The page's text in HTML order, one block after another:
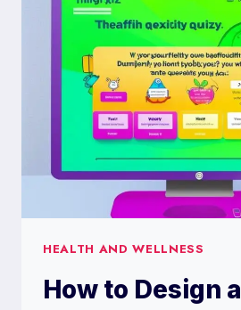
STAR
RAIL
EDUCATION
QUIZ
HEALTH AND WELLNESS
How to Design